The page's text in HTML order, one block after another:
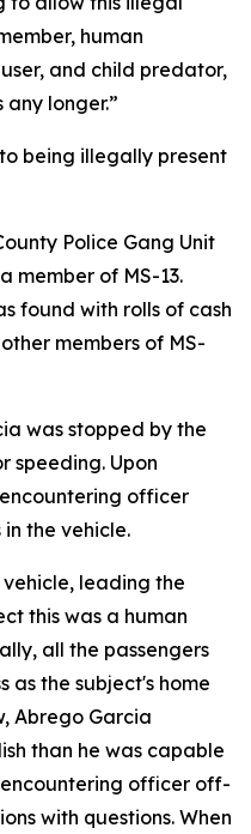
human
and child predator,
longer.”
being illegally present
Police Gang Unit
member of MS-13.
found with rolls of cash
members of MS-
was stopped by the
speeding. Upon
officer
the vehicle.
leading the
this was a human
all the passengers
as the subject's home
Abrego Garcia
than he was capable
officer off-
with questions. When